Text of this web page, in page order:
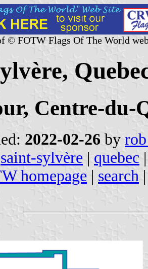
© FOTW Flags Of The World
Centre-du-
2022-02-26 by
saint-sylvère | quebec |
homepage | search